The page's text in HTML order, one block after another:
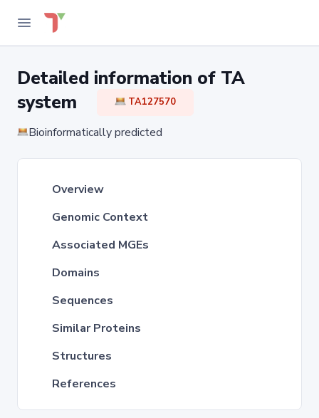
Detailed information of TA
system
TA127570
Bioinformatically predicted
Overview
Genomic Context
Associated MGEs
Domains
Sequences
Similar Proteins
Structures
References